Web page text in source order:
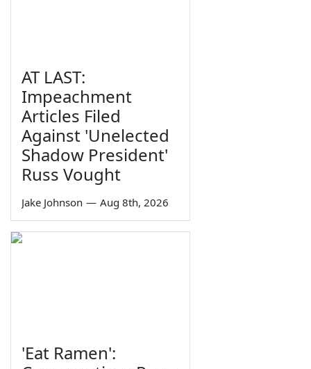
AT LAST:
Impeachment
Articles Filed
Against 'Unelected
Shadow President'
Russ Vought
Jake Johnson — Aug 8th, 2026
'Eat Ramen':